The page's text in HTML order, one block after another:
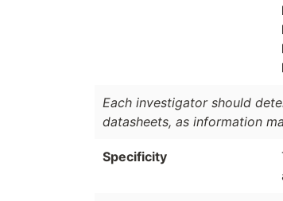
Each investigator should
datasheets, as information
Specificity